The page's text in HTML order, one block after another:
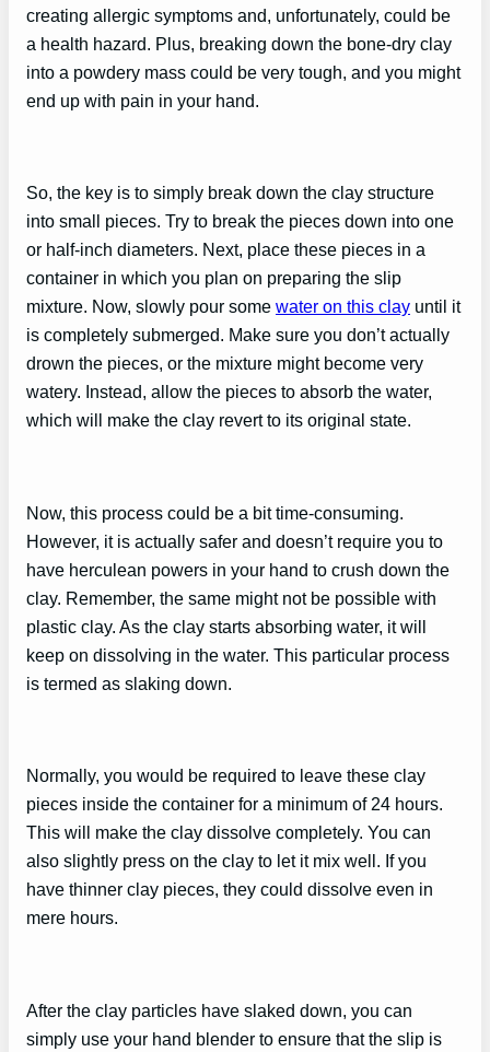
creating allergic symptoms and, unfortunately, could be
a health hazard. Plus, breaking down the bone-dry clay
into a powdery mass could be very tough, and you might
end up with pain in your hand.
So, the key is to simply break down the clay structure
into small pieces. Try to break the pieces down into one
or half-inch diameters. Next, place these pieces in a
container in which you plan on preparing the slip
mixture. Now, slowly pour some water on this clay until it
is completely submerged. Make sure you don’t actually
drown the pieces, or the mixture might become very
watery. Instead, allow the pieces to absorb the water,
which will make the clay revert to its original state.
Now, this process could be a bit time-consuming.
However, it is actually safer and doesn’t require you to
have herculean powers in your hand to crush down the
clay. Remember, the same might not be possible with
plastic clay. As the clay starts absorbing water, it will
keep on dissolving in the water. This particular process
is termed as slaking down.
Normally, you would be required to leave these clay
pieces inside the container for a minimum of 24 hours.
This will make the clay dissolve completely. You can
also slightly press on the clay to let it mix well. If you
have thinner clay pieces, they could dissolve even in
mere hours.
After the clay particles have slaked down, you can
simply use your hand blender to ensure that the slip is